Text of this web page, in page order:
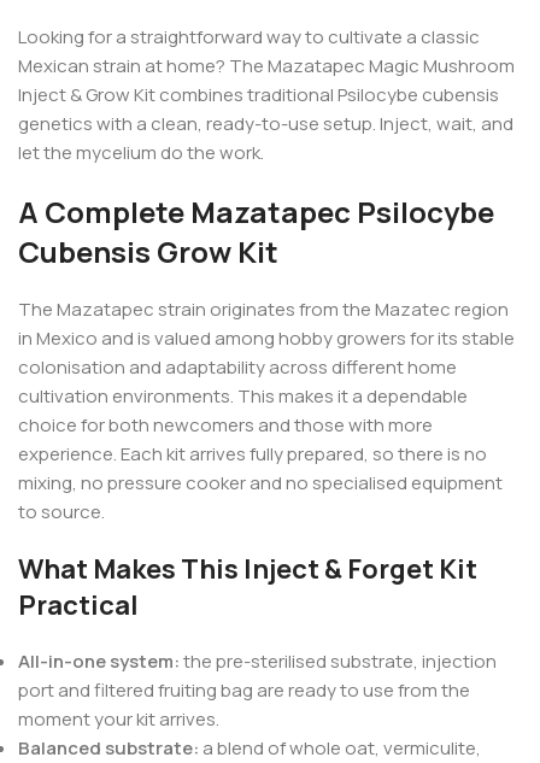
Looking for a straightforward way to cultivate a classic
Mexican strain at home? The Mazatapec Magic Mushroom
Inject & Grow Kit combines traditional Psilocybe cubensis
genetics with a clean, ready-to-use setup. Inject, wait, and
let the mycelium do the work.
A Complete Mazatapec Psilocybe
Cubensis Grow Kit
The Mazatapec strain originates from the Mazatec region
in Mexico and is valued among hobby growers for its stable
colonisation and adaptability across different home
cultivation environments. This makes it a dependable
choice for both newcomers and those with more
experience. Each kit arrives fully prepared, so there is no
mixing, no pressure cooker and no specialised equipment
to source.
What Makes This Inject & Forget Kit
Practical
All-in-one system:the pre-sterilised substrate, injection
port and filtered fruiting bag are ready to use from the
moment your kit arrives.
Balanced substrate: a blend of whole oat, vermiculite,